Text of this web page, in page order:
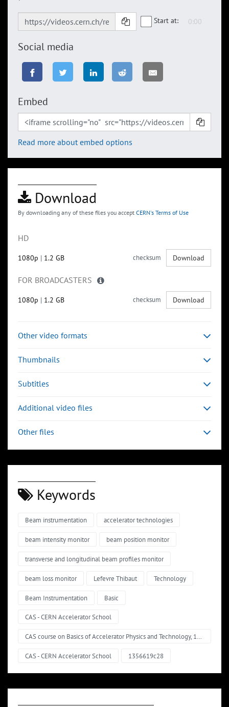
Start at:
Social media
Embed
Read more about embed options
Download
By downloading any of these files you accept CERN's Terms of Use
HD
1080p | 1.2 GB checksum Download
FOR BROADCASTERS
1080p | 1.2 GB checksum Download
Other video formats
Thumbnails
Subtitles
Additional video files
Other files
Keywords
Beam instrumentation accelerator technologies
beam intensity monitor beam position monitor
transverse and longitudinal beam profiles monitor
beam loss monitor Lefevre Thibaut Technology
Beam Instrumentation Basic
CAS - CERN Accelerator School
CAS course on Basics of Accelerator Physics and Technology, 11 - 15 March 2024, Ferney-Voltaire, France
CAS - CERN Accelerator School 1356619c28